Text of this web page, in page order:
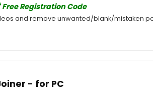
Free Registration Code
and remove unwanted/blank/mistaken
- for PC